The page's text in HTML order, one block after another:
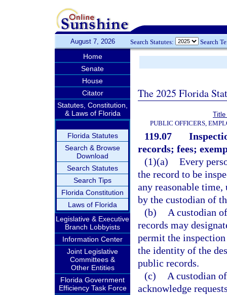
August 7, 2026 Search Statutes: Search
Home
Senate
House
Citator
Statutes, Constitution,
& Laws of Florida
Florida Statutes
Search & Browse
Download
Search Statutes
Search Tips
Florida Constitution
Laws of Florida
Legislative & Executive
Branch Lobbyists
Information Center
Joint Legislative
Committees &
Other Entities
Florida Government
Efficiency Task Force
The 2025 Florida
Title
PUBLIC OFFICERS,
119.07
records; fees;
(1)(a) Every
the record to be
any reasonable
by the custodian of
(b)
A custodian
records may
permit the
the identity of the
public records.
(c)
A custodian
acknowledge